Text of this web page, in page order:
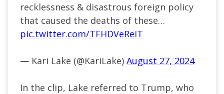
recklessness & disastrous foreign policy
that caused the deaths of these…
pic.twitter.com/TFHDVeReiT
— Kari Lake (@KariLake) August 27, 2024
In the clip, Lake referred to Trump, who